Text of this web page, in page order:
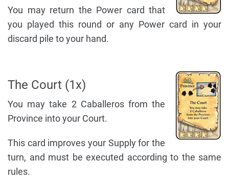
You may return the Power card that
you played this round or any Power card in your
discard pile to your hand.
The Court (1x)
You may take 2 Caballeros from the
Province into your Court.
This card improves your Supply for the
turn, and must be executed according to the same
rules.